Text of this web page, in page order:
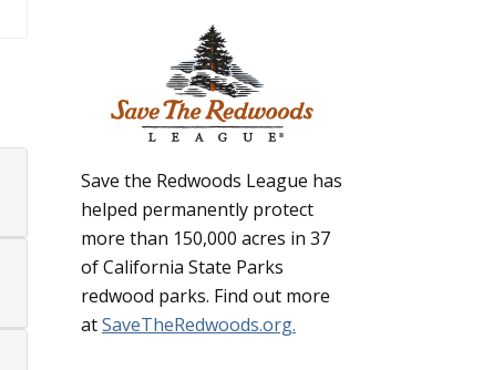
Save the Redwoods League has
helped permanently protect
more than 150,000 acres in 37
of California State Parks
redwood parks. Find out more
atSaveTheRedwoods.org.